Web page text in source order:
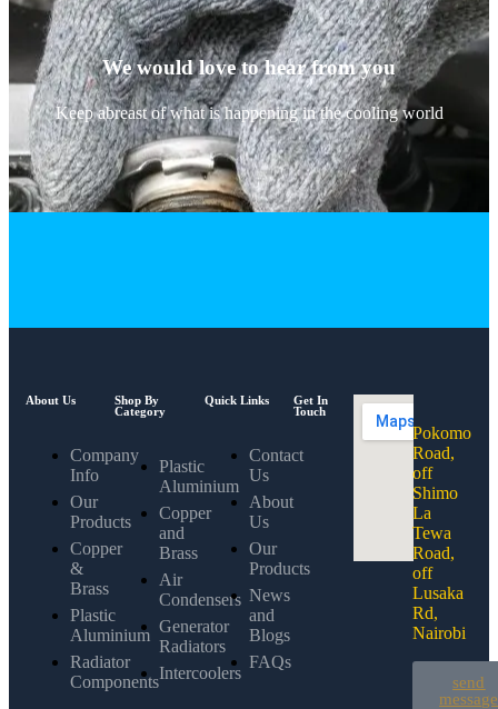
We would love to hear from you
Keep abreast of what is happening in the cooling world
About Us
Company
Info
Our
Products
Copper
&
Brass
Plastic
Aluminium
Radiator
Components
Shop By
Category
Plastic
Aluminium
Copper
and
Brass
Air
Condensers
Generator
Radiators
Intercoolers
Quick Links
Contact
Us
About
Us
Our
Products
News
and
Blogs
FAQs
Get In
Touch
Pokomo
Road,
off
Shimo
La
Tewa
Road,
off
Lusaka
Rd,
Nairobi
send
message